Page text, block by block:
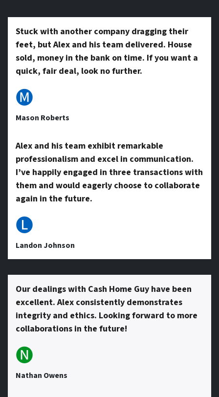
y
A
d
d
r
e
s
s
*
Stuck with another company dragging their
feet, but Alex and his team delivered. House
sold, money in the bank on time. If you want a
quick, fair deal, look no further.
🅜
Mason Roberts
Alex and his team exhibit remarkable
professionalism and excel in communication.
I’ve happily engaged in three transactions with
them and would eagerly choose to collaborate
again in the future.
🅛
Landon Johnson
Our dealings with Cash Home Guy have been
excellent. Alex consistently demonstrates
integrity and ethics. Looking forward to more
collaborations in the future!
🅝
Nathan Owens